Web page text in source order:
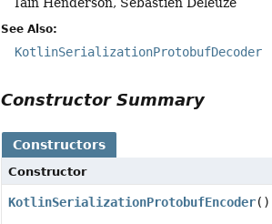
See Also:
KotlinSerializationProtobufDecoder
Constructor Summary
Constructors
Constructor
KotlinSerializationProtobufEncoder()